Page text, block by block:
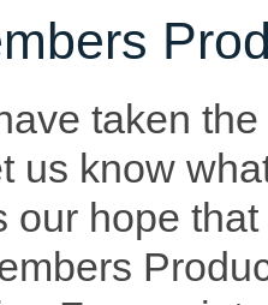
taken
us know
our hope